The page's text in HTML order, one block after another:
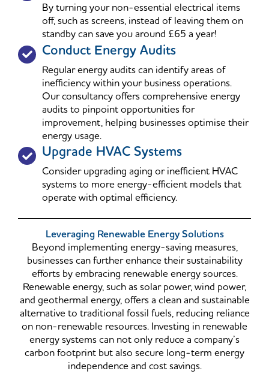
By turning your non-essential electrical items
off, such as screens, instead of leaving them on
standby can save you around £65 a year!
Conduct Energy Audits
Regular energy audits can identify areas of
inefficiency within your business operations.
Our consultancy offers comprehensive energy
audits to pinpoint opportunities for
improvement, helping businesses optimise their
energy usage.
Upgrade HVAC Systems
Consider upgrading aging or inefficient HVAC
systems to more energy-efficient models that
operate with optimal efficiency.
Leveraging Renewable Energy Solutions
Beyond implementing energy-saving measures,
businesses can further enhance their sustainability
efforts by embracing renewable energy sources.
Renewable energy, such as solar power, wind power,
and geothermal energy, offers a clean and sustainable
alternative to traditional fossil fuels, reducing reliance
on non-renewable resources. Investing in renewable
energy systems can not only reduce a company’s
carbon footprint but also secure long-term energy
independence and cost savings.